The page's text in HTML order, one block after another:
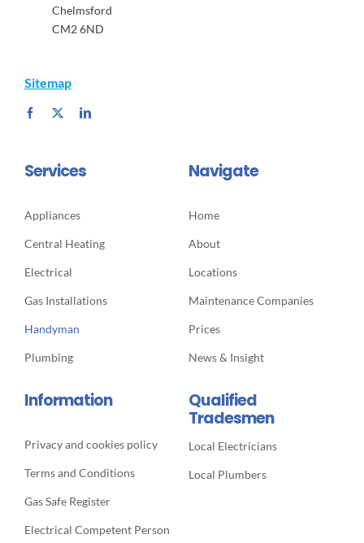
Chelmsford
CM2 6ND
Sitemap
Services
Appliances
Central Heating
Electrical
Gas Installations
Handyman
Plumbing
Navigate
Home
About
Locations
Maintenance Companies
Prices
News & Insight
Information
Privacy and cookies policy
Terms and Conditions
Gas Safe Register
Electrical Competent Person
Qualified
Tradesmen
Local Electricians
Local Plumbers